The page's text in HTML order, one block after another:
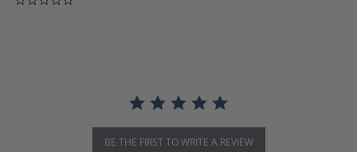
BE THE FIRST TO WRITE A REVIEW